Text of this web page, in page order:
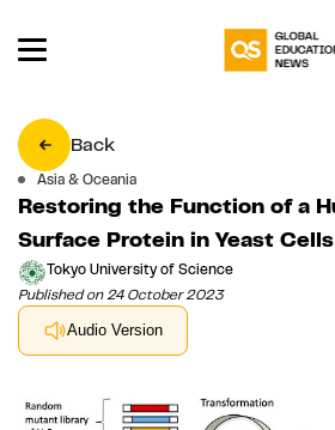
Back
Asia & Oceania
Restoring the Function of a
Surface Protein in Yeast Cells
Tokyo University of Science
Published on 24 October 2023
Audio Version